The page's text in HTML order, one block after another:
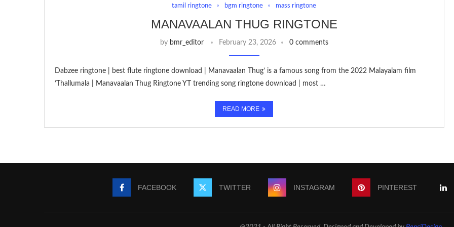
tamil ringtone bgm ringtone mass ringtone
MANAVAALAN THUG RINGTONE
by bmr_editor February 23, 2026 0 comments
Dabzee ringtone | best flute ringtone download | Manavaalan Thug’ is a famous song from the 2022 Malayalam film
‘Thallumala | Manavaalan Thug Ringtone YT trending song ringtone download | most …
READ MORE
FACEBOOK TWITTER INSTAGRAM PINTEREST